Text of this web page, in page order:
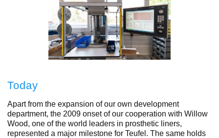
Today
Apart from the expansion of our own development
department, the 2009 onset of our cooperation with Willow
Wood, one of the world leaders in prosthetic liners,
represented a major milestone for Teufel. The same holds